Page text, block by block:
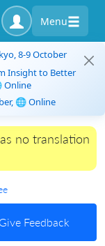
Menu
8-9 October
Insight to Better
Online
🌐 Online
no translation
Give Feedback